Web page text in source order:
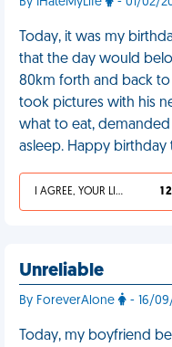
Today, it was my
that the day would
80km forth and back
took pictures with his
what to eat, demanded
asleep. Happy birthday
I AGREE, YOUR LIFE SUCKS 1
Unreliable
By ForeverAlone - 16/
Today, my boyfriend